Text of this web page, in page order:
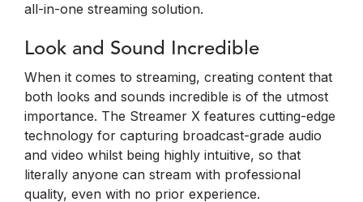
all-in-one streaming solution.
Look and Sound Incredible
When it comes to streaming, creating content that
both looks and sounds incredible is of the utmost
importance. The Streamer X features cutting-edge
technology for capturing broadcast-grade audio
and video whilst being highly intuitive, so that
literally anyone can stream with professional
quality, even with no prior experience.